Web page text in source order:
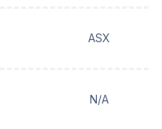
ASX
N/A